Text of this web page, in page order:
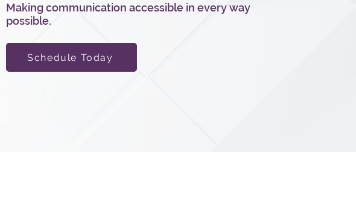
Making communication accessible in every way
possible.
Schedule Today